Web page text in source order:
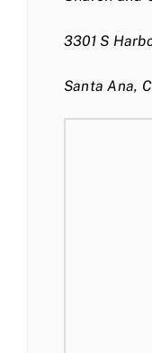
3301 S
Santa Ana,